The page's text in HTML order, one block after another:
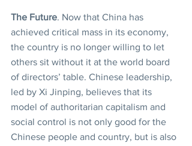
The Future. Now that China has
achieved critical mass in its economy,
the country is no longer willing to let
others sit without it at the world board
of directors’ table. Chinese leadership,
led by Xi Jinping, believes that its
model of authoritarian capitalism and
social control is not only good for the
Chinese people and country, but is also